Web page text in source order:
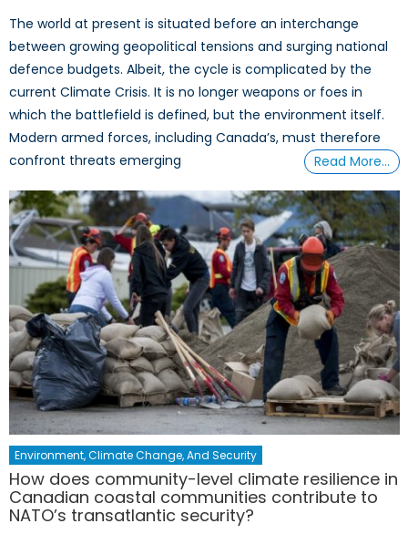
The world at present is situated before an interchange
between growing geopolitical tensions and surging national
defence budgets. Albeit, the cycle is complicated by the
current Climate Crisis. It is no longer weapons or foes in
which the battlefield is defined, but the environment itself.
Modern armed forces, including Canada’s, must therefore
confront threats emerging
Read More…
Environment, Climate Change, And Security
How does community-level climate resilience in
Canadian coastal communities contribute to
NATO’s transatlantic security?